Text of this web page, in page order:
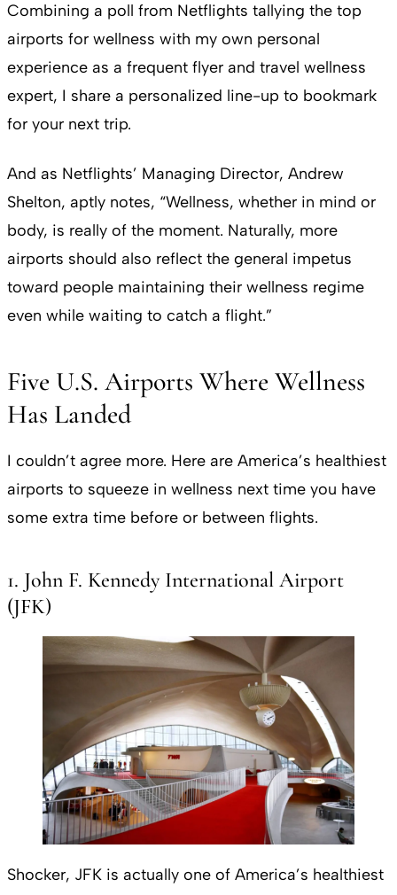
Combining a poll from Netflights tallying the top
airports for wellness with my own personal
experience as a frequent flyer and travel wellness
expert, I share a personalized line-up to bookmark
for your next trip.
And as Netflights’ Managing Director, Andrew
Shelton, aptly notes, “Wellness, whether in mind or
body, is really of the moment. Naturally, more
airports should also reflect the general impetus
toward people maintaining their wellness regime
even while waiting to catch a flight.”
Five U.S. Airports Where Wellness
Has Landed
I couldn’t agree more. Here are America’s healthiest
airports to squeeze in wellness next time you have
some extra time before or between flights.
1. John F. Kennedy International Airport
(JFK)
Shocker, JFK is actually one of America’s healthiest